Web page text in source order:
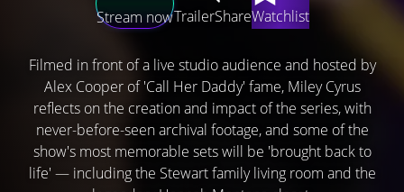
Stream nowTrailerShareWatchlist
Filmed in front of a live studio audience and hosted by
Alex Cooper of 'Call Her Daddy' fame, Miley Cyrus
reflects on the creation and impact of the series, with
never-before-seen archival footage, and some of the
show's most memorable sets will be 'brought back to
life' — including the Stewart family living room and the